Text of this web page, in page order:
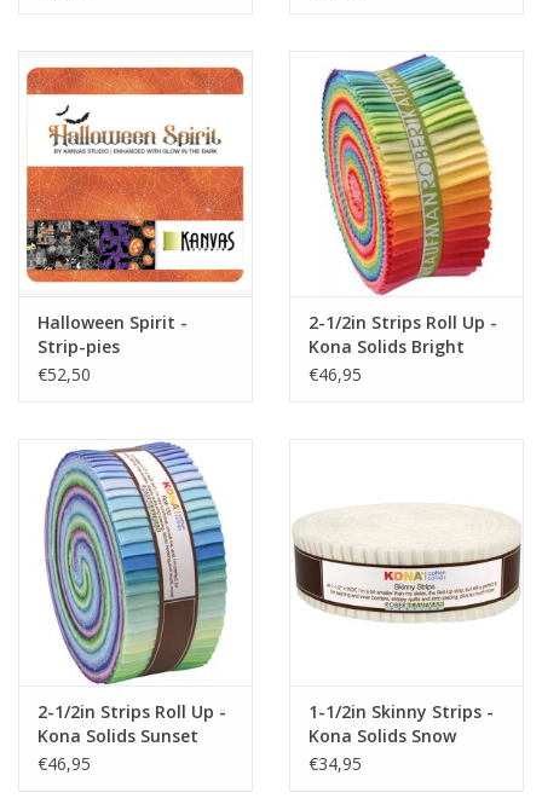
Halloween Spirit -
Strip-pies
€52,50
2-1/2in Strips Roll Up -
Kona Solids Bright
Palette
€46,95
2-1/2in Strips Roll Up -
Kona Solids Sunset
Colorstory
€46,95
1-1/2in Skinny Strips -
Kona Solids Snow
€34,95